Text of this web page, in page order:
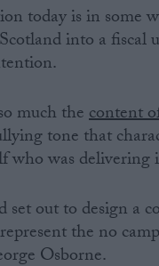
today is in some
into a
much thecontent
tone that
who was delivering
out to design a
the no
Osborne.